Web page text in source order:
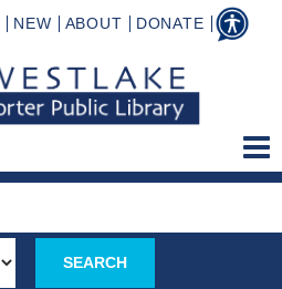
NEW ABOUT DONATE